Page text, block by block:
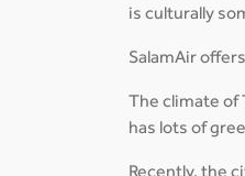
is culturally
SalamAir
The climate of
has lots of